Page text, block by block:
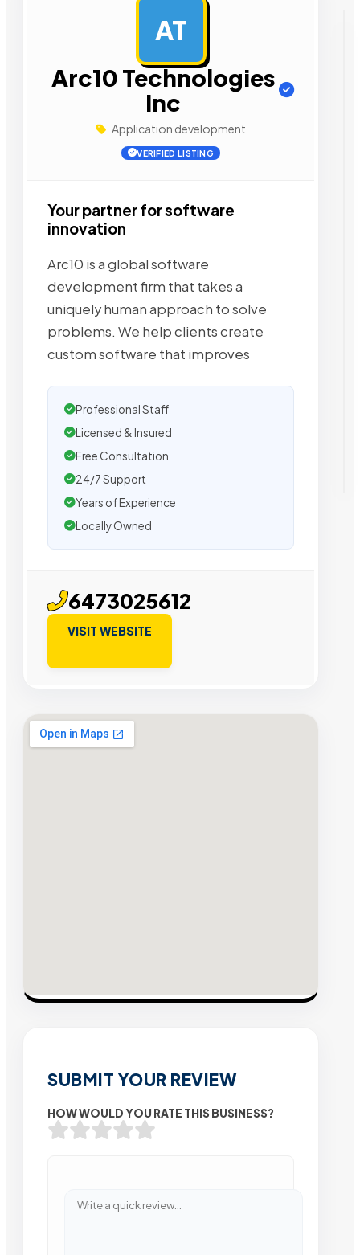
AT
Arc10 Technologies
Inc
Application development
VERIFIED LISTING
Your partner for software
innovation
Arc10 is a global software
development firm that takes a
uniquely human approach to solve
problems. We help clients create
custom software that improves
Professional Staff
Licensed & Insured
Free Consultation
24/7 Support
Years of Experience
Locally Owned
6473025612
VISIT WEBSITE
SUBMIT YOUR REVIEW
HOW WOULD YOU RATE THIS BUSINESS?